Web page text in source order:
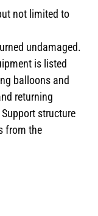
not limited to
undamaged.
is listed
balloons and
returning
structure
from the